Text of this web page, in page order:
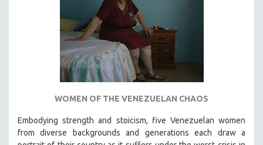
WOMEN OF THE VENEZUELAN CHAOS
Embodying strength and stoicism, five Venezuelan women
from diverse backgrounds and generations each draw a